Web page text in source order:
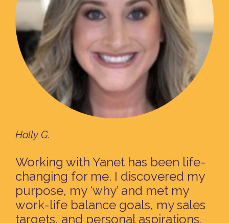
Holly G.
Working with Yanet has been life-
changing for me. I discovered my
purpose, my ‘why’ and met my
work-life balance goals, my sales
targets, and personal aspirations.